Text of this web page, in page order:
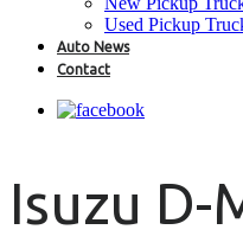
Used Pickup
Auto News
Contact
Isuzu D-